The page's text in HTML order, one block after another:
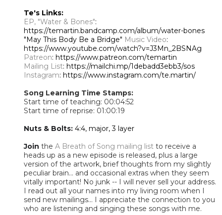
Te's Links:
EP, "Water & Bones":
https://temartin.bandcamp.com/album/water-bones
"May This Body Be a Bridge" Music Video:
https://www.youtube.com/watch?v=J3Mn_2BSNAg
Patreon: https://www.patreon.com/temartin
Mailing List: https://mailchi.mp/1debadd3ebb3/sos
Instagram: https://www.instagram.com/te.martin/
Song Learning Time Stamps:
Start time of teaching: 00:04:52
Start time of reprise: 01:00:19
Nuts & Bolts: 4:4, major, 3 layer
Join the A Breath of Song mailing list to receive a
heads up as a new episode is released, plus a large
version of the artwork, brief thoughts from my slightly
peculiar brain... and occasional extras when they seem
vitally important! No junk -- I will never sell your address.
I read out all your names into my living room when I
send new mailings... I appreciate the connection to you
who are listening and singing these songs with me.